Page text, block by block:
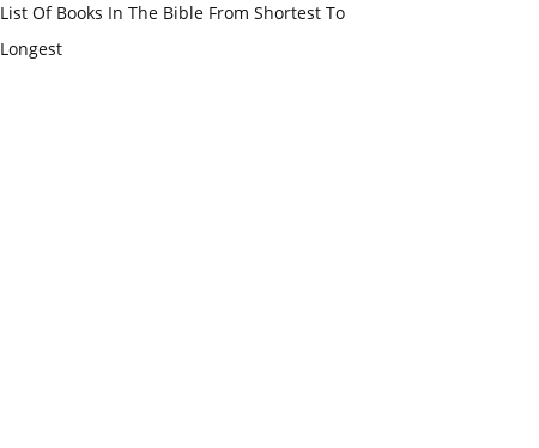
List Of Books In The Bible From Shortest To
Longest